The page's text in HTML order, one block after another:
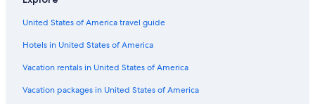
Hotels with a Pool in Madison
Casino Hotels in Madison
Hotels with Free Wifi in Madison
Family Hotels in Madison
Luxury Hotels in Downtown Madison
United States of America travel guide
Hotels in United States of America
Vacation rentals in United States of America
Vacation packages in United States of America